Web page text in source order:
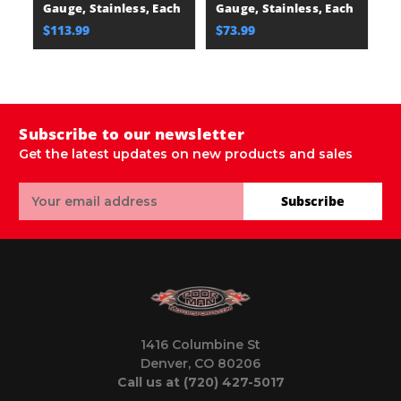
Gauge, Stainless, Each
$113.99
Gauge, Stainless, Each
$73.99
Subscribe to our newsletter
Get the latest updates on new products and sales
Address
Subscribe
1416 Columbine St
Denver, CO 80206
Call us at (720) 427-5017